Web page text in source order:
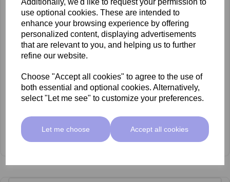
Additionally, we'd like to request your permission to
use optional cookies. These are intended to
enhance your browsing experience by offering
personalized content, displaying advertisements
that are relevant to you, and helping us to further
refine our website.
Choose "Accept all cookies" to agree to the use of
both essential and optional cookies. Alternatively,
select "Let me see" to customize your preferences.
Let me choose Accept all cookies
mccosmetics Glycolic Acid 30% Peel 30ml